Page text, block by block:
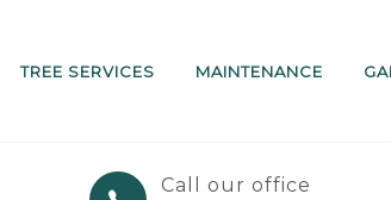
TREE SERVICES MAINTENANCE
Call our office